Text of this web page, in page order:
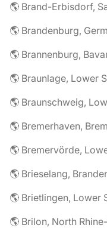
🌎 Brand-Erbisdorf,
🌎 Brandenburg,
🌎 Brannenburg,
🌎 Braunlage, Lower
🌎 Braunschweig,
🌎 Bremerhaven,
🌎 Bremervörde,
🌎 Brieselang,
🌎 Brietlingen, Lower
🌎 Brilon, North